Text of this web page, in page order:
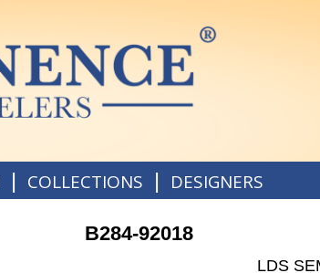
| COLLECTIONS | DESIGNERS
B284-92018
LDS